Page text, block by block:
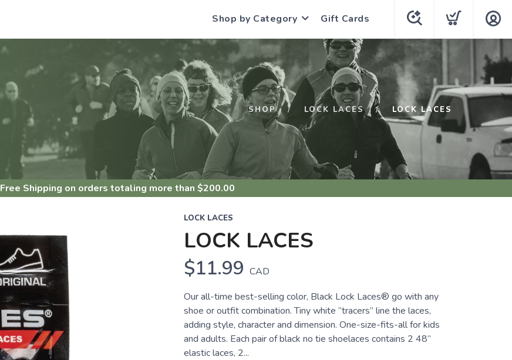
Shop by Category Gift Cards
SHOP LOCK LACES LOCK LACES
Free Shipping on orders totaling more than $200.00
LOCK LACES
LOCK LACES
$11.99 CAD
Our all-time best-selling color, Black Lock Laces® go with any
shoe or outfit combination. Tiny white “tracers” line the laces,
adding style, character and dimension. One-size-fits-all for kids
and adults. Each pair of black no tie shoelaces contains 2 48”
elastic laces, 2...